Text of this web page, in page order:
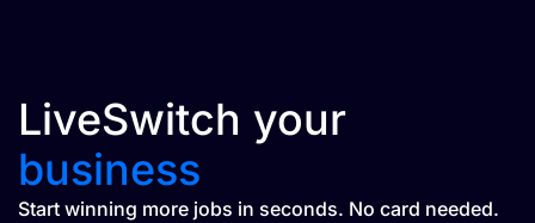
LiveSwitch your
business
Start winning more jobs in seconds. No card needed.